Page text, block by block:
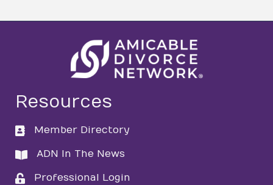
Resources
directory
Member Directory
directory
ADN In The News
loginProfessional Login